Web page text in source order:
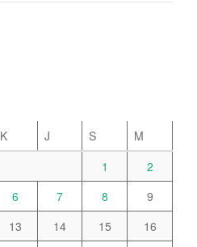
K J S
M
1
2
6 7 8
9
13 14 15
16